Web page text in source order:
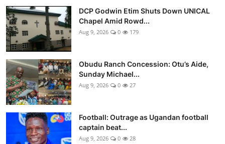
DCP Godwin Etim Shuts Down UNICAL
Chapel Amid Rowd...
Aug 9, 2026 0 179
Obudu Ranch Concession: Otu’s Aide,
Sunday Michael...
Aug 9, 2026 0 27
Football: Outrage as Ugandan football
captain beat...
Aug 9, 2026 0 28